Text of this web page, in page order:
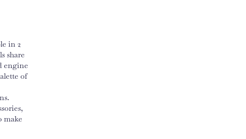
in 2
share
engine
of
make